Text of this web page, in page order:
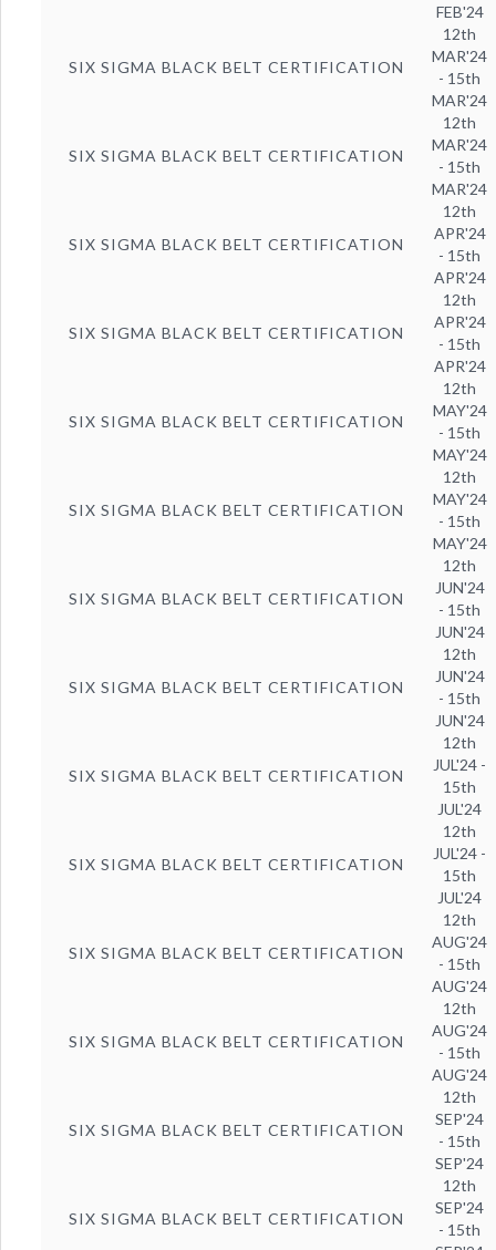
FEB'24
SIX SIGMA BLACK BELT CERTIFICATION
12th
MAR'24
- 15th
MAR'24
SIX SIGMA BLACK BELT CERTIFICATION
12th
MAR'24
- 15th
MAR'24
SIX SIGMA BLACK BELT CERTIFICATION
12th
APR'24
- 15th
APR'24
SIX SIGMA BLACK BELT CERTIFICATION
12th
APR'24
- 15th
APR'24
SIX SIGMA BLACK BELT CERTIFICATION
12th
MAY'24
- 15th
MAY'24
SIX SIGMA BLACK BELT CERTIFICATION
12th
MAY'24
- 15th
MAY'24
SIX SIGMA BLACK BELT CERTIFICATION
12th
JUN'24
- 15th
JUN'24
SIX SIGMA BLACK BELT CERTIFICATION
12th
JUN'24
- 15th
JUN'24
SIX SIGMA BLACK BELT CERTIFICATION
12th
JUL'24 -
15th
JUL'24
SIX SIGMA BLACK BELT CERTIFICATION
12th
JUL'24 -
15th
JUL'24
SIX SIGMA BLACK BELT CERTIFICATION
12th
AUG'24
- 15th
AUG'24
SIX SIGMA BLACK BELT CERTIFICATION
12th
AUG'24
- 15th
AUG'24
SIX SIGMA BLACK BELT CERTIFICATION
12th
SEP'24
- 15th
SEP'24
SIX SIGMA BLACK BELT CERTIFICATION
12th
SEP'24
- 15th